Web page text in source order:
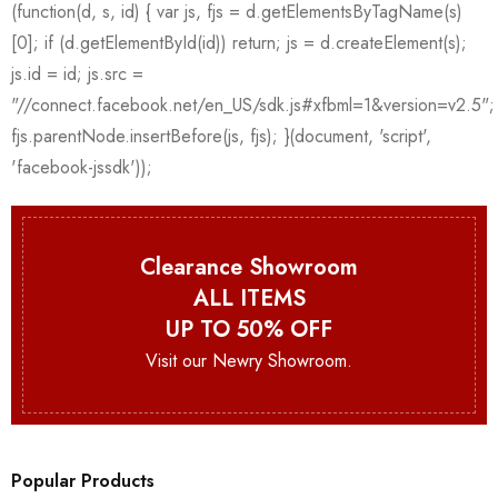
Clearance Showroom
ALL ITEMS
UP TO 50% OFF
Visit our Newry Showroom.
Popular Products